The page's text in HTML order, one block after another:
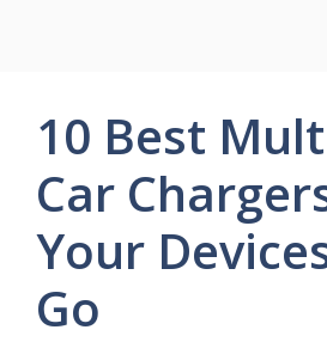
10 Best
Car
Your
Go